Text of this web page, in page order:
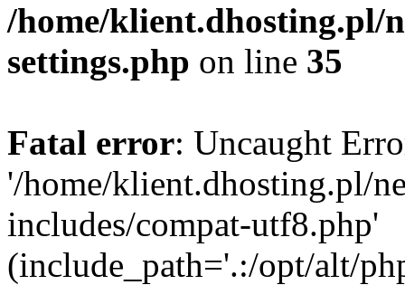
/home/klient.dhosting.pl/
settings.php on line 35
Fatal error: Uncaught
'/home/klient.dhosting.pl/
includes/compat-utf8.php'
(include_path='.:/opt/alt/